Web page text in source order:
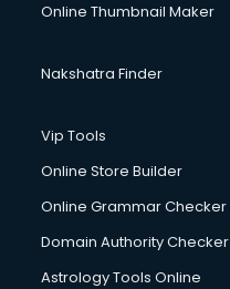
Online Thumbnail Maker
Nakshatra Finder
Vip Tools
Online Store Builder
Online Grammar Checker
Domain Authority Checker
Astrology Tools Online